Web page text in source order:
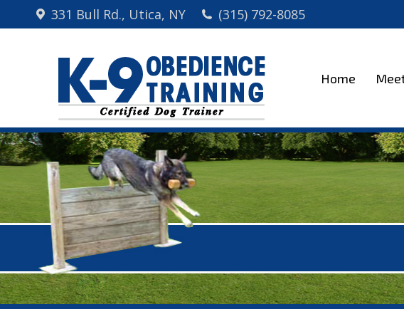
331 Bull Rd., Utica, NY (315) 792-8085
Home
Home Meet The Trainer